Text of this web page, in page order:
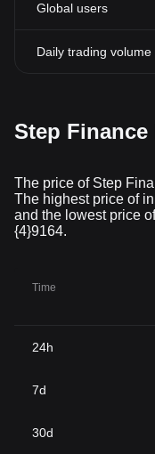
Global users
Daily trading volume
Step Finance
The price of Step
The highest price of
and the lowest price
{4}9164.
Time
24h
7d
30d